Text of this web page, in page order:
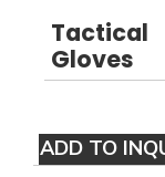
Tactical
Gloves